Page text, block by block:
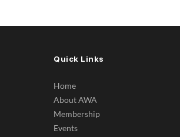
Quick Links
Home
About AWA
Membership
Events